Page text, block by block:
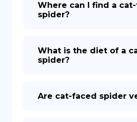
Where can I find a
spider?
What is the diet of a
spider?
Are cat-faced spider